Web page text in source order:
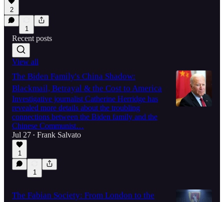
2
1
Recent posts
View all
The Biden Family's China Shadow:
Blackmail, Betrayal & the Cost to America
Investigative journalist Catherine Herridge has
revealed more details about the troubling
connections between the Biden family and the
Chinese Communist…
Jul 27 • Frank Salvato
1
1
The Fabian Society: From London to the